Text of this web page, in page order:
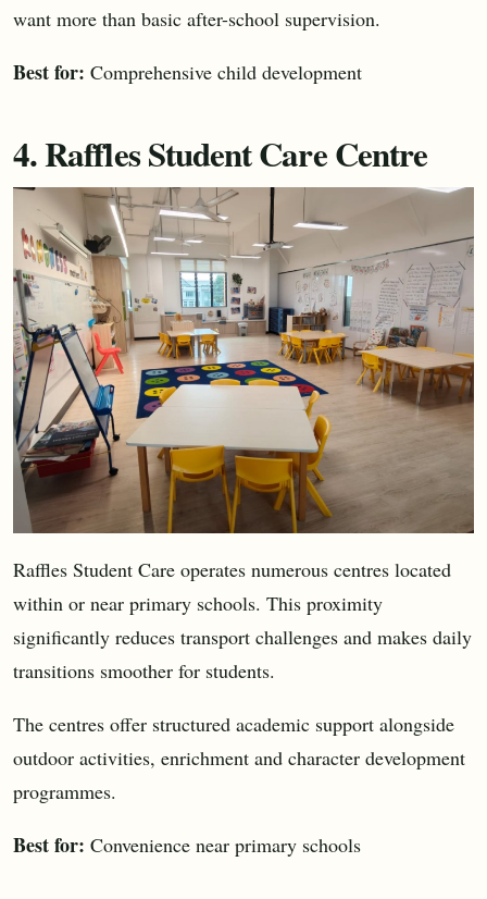
want more than basic after-school supervision.
Best for: Comprehensive child development
4. Raffles Student Care Centre
Raffles Student Care operates numerous centres located
within or near primary schools. This proximity
significantly reduces transport challenges and makes daily
transitions smoother for students.
The centres offer structured academic support alongside
outdoor activities, enrichment and character development
programmes.
Best for: Convenience near primary schools